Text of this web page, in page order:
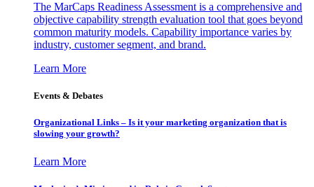
The MarCaps Readiness Assessment is a comprehensive and
objective capability strength evaluation tool that goes beyond
common maturity models. Capability importance varies by
industry, customer segment, and brand.
Learn More
Events & Debates
Organizational Links – Is it your marketing organization that is
slowing your growth?
Learn More